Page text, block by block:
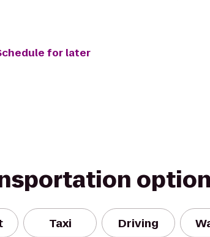
for later
Taxi Driving